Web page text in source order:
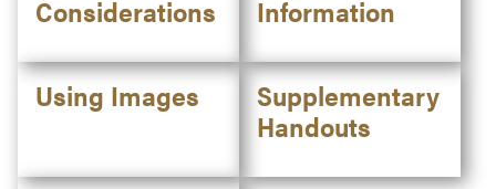
Considerations
Information
Using Images
Supplementary
Handouts